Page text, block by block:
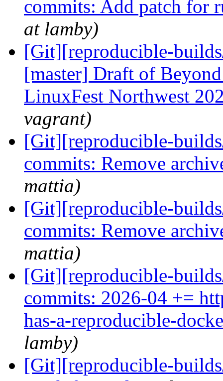
commits: Add patch for
at lamby)
[Git][reproducible-
[master] Draft of
LinuxFest Northwest
vagrant)
[Git][reproducible-
commits: Remove
mattia)
[Git][reproducible-
commits: Remove
mattia)
[Git][reproducible-
commits: 2026-04 +=
has-a-reproducible-
lamby)
[Git][reproducible-